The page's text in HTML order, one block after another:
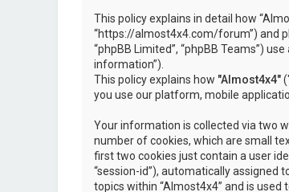
This policy explains in detail how
“https://almost4x4.com/forum”) and
“phpBB Limited”, “phpBB Teams”)
information”).
This policy explains how "Almost4x4"
you use our platform, mobile
Your information is collected via two
number of cookies, which are small
first two cookies just contain a user
“session-id”), automatically assigned
topics within “Almost4x4” and is